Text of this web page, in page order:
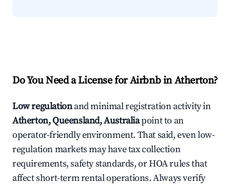
Do You Need a License for Airbnb in Atherton?
Low regulationand minimal registration activity in
Atherton, Queensland, Australiapoint to an
operator-friendly environment. That said, even low-
regulation markets may have tax collection
requirements, safety standards, or HOA rules that
affect short-term rental operations. Always verify